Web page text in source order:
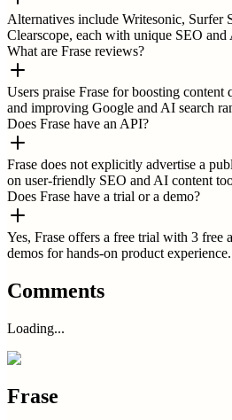
Alternatives include Writesonic, Surfer
Clearscope, each with unique SEO and
What are Frase reviews?
Users praise Frase for boosting
and improving Google and AI search
Does Frase have an API?
Frase does not explicitly advertise a
on user-friendly SEO and AI content
Does Frase have a trial or a demo?
Yes, Frase offers a free trial with 3 free
demos for hands-on product experience.
Comments
Loading...
Frase